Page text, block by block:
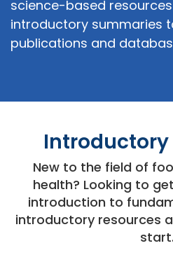
science-based
introductory summaries
publications and
New to the field of
health? Looking to
introduction to
introductory resources
start.